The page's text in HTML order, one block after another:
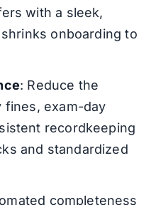
with a sleek,
onboarding to
: Reduce the
fines, exam-day
recordkeeping
and standardized
completeness